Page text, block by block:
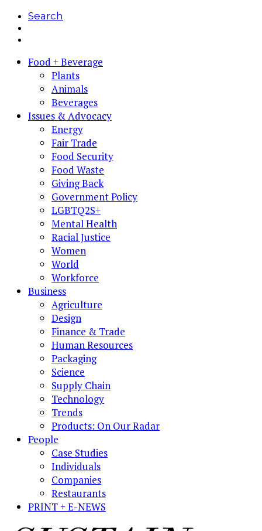
Search
Food + Beverage
Plants
Animals
Beverages
Issues & Advocacy
Energy
Fair Trade
Food Security
Food Waste
Giving Back
Government Policy
LGBTQ2S+
Mental Health
Racial Justice
Women
World
Workforce
Business
Agriculture
Design
Finance & Trade
Human Resources
Packaging
Science
Supply Chain
Technology
Trends
Products: On Our Radar
People
Case Studies
Individuals
Companies
Restaurants
PRINT + E-NEWS